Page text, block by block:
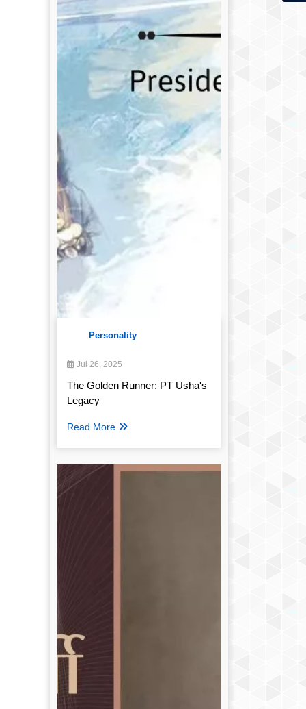
Personality
Jul 26, 2025
The Golden Runner: PT Usha's
Legacy
Read More